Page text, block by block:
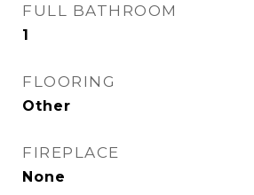
FULL BATHROOM
1
FLOORING
Other
FIREPLACE
None